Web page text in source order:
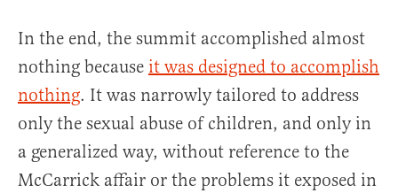
In the end, the summit accomplished almost
nothing because it was designed to accomplish
nothing. It was narrowly tailored to address
only the sexual abuse of children, and only in
a generalized way, without reference to the
McCarrick affair or the problems it exposed in